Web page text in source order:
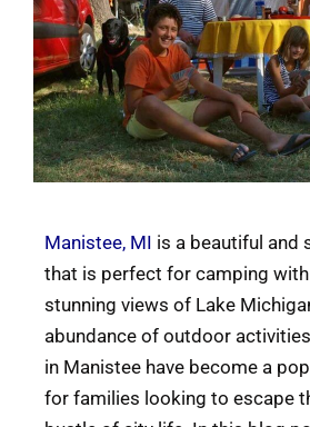
Manistee, MI is a beautiful and
that is perfect for camping
stunning views of Lake
abundance of outdoor
in Manistee have become a
for families looking to escape